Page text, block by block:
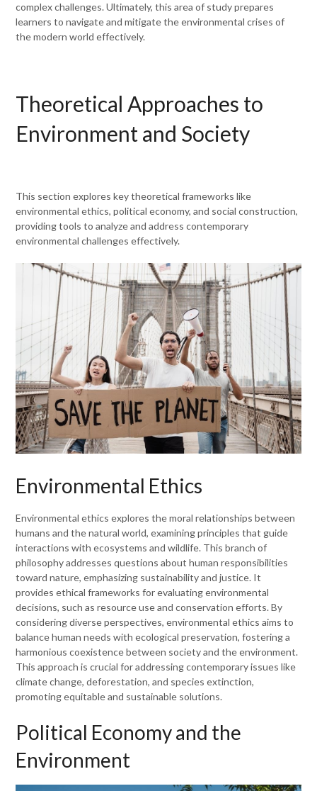
complex challenges. Ultimately, this area of study prepares
learners to navigate and mitigate the environmental crises of
the modern world effectively.
Theoretical Approaches to
Environment and Society
This section explores key theoretical frameworks like
environmental ethics, political economy, and social construction,
providing tools to analyze and address contemporary
environmental challenges effectively.
Environmental Ethics
Environmental ethics explores the moral relationships between
humans and the natural world, examining principles that guide
interactions with ecosystems and wildlife. This branch of
philosophy addresses questions about human responsibilities
toward nature, emphasizing sustainability and justice. It
provides ethical frameworks for evaluating environmental
decisions, such as resource use and conservation efforts. By
considering diverse perspectives, environmental ethics aims to
balance human needs with ecological preservation, fostering a
harmonious coexistence between society and the environment.
This approach is crucial for addressing contemporary issues like
climate change, deforestation, and species extinction,
promoting equitable and sustainable solutions.
Political Economy and the
Environment